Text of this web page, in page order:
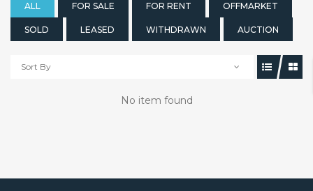
ALL FOR SALE FOR RENT OFFMARKET
SOLD LEASED WITHDRAWN AUCTION
Sort By
No item found